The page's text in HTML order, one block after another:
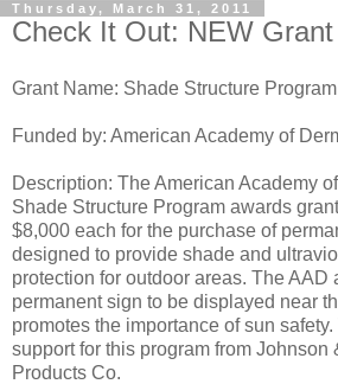
Thursday, March 31, 2011
Check It Out: NEW
Grant Name: Shade Structure Program
Funded by: American Academy of
Description: The American Academy
Shade Structure Program awards
$8,000 each for the purchase of
designed to provide shade and
protection for outdoor areas. The AAD
permanent sign to be displayed near
promotes the importance of sun
support for this program from Johnson
Products Co.